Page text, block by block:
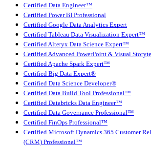
Certified Data Engineer™
Certified Power BI Professional
Certified Google Data Analytics Expert
Certified Tableau Data Visualization Expert™
Certified Alteryx Data Science Expert™
Certified Advanced PowerPoint & Visual
Certified Apache Spark Expert™
Certified Big Data Expert®
Certified Data Science Developer®
Certified Data Build Tool Professional™
Certified Databricks Data Engineer™
Certified Data Governance Professional™
Certified FinOps Professional™
Certified Microsoft Dynamics 365 Customer
(CRM) Professional™